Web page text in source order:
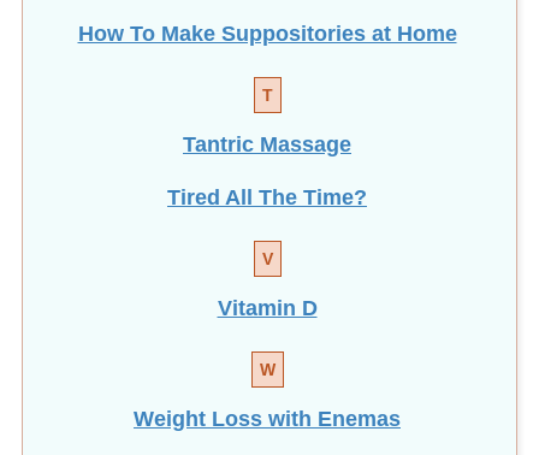
How To Make Suppositories at Home
T
Tantric Massage
Tired All The Time?
V
Vitamin D
W
Weight Loss with Enemas